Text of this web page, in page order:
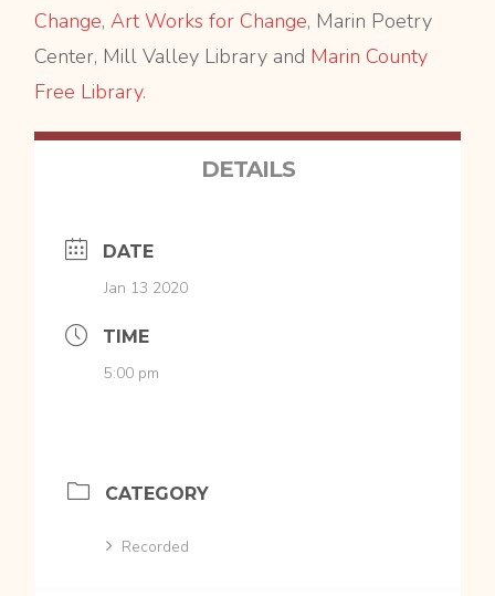
DETAILS
DATE
Jan 13 2020
TIME
5:00 pm
CATEGORY
Recorded
Change,Art Works for Change, Marin Poetry
Center, Mill Valley Library and Marin County
Free Library.